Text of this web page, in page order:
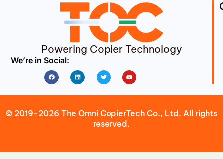
Powering Copier Technology
We’re in Social:
FacebookLinkedin Twitter Youtube
© 2019-2026 The Omni CopierTech Co., Ltd. All rights
reserved.